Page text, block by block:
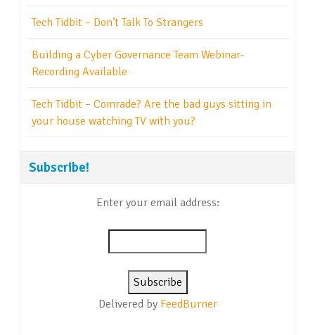
Tech Tidbit – Don’t Talk To Strangers
Building a Cyber Governance Team Webinar-
Recording Available
Tech Tidbit – Comrade? Are the bad guys sitting in
your house watching TV with you?
Subscribe!
Enter your email address:
Delivered by FeedBurner